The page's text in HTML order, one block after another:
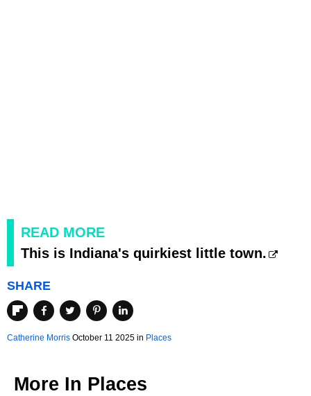
READ MORE
This is Indiana's quirkiest little town.
SHARE
Catherine Morris October 11 2025 in Places
More In Places